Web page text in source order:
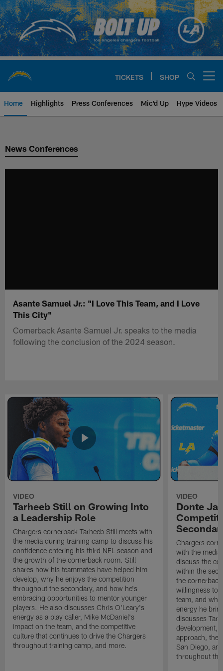
Skip
to
main
content
TICKETS SHOP
Home Highlights Press Conferences Mic'd Up Hype Videos
Chargers Official Site | Los
News Conferences
Asante Samuel Jr.: "I Love This Team, and I Love
This City"
Cornerback Asante Samuel Jr. speaks to the media
following the conclusion of the 2024 season.
VIDEO
Tarheeb Still on Growing Into
a Leadership Role
Chargers cornerback Tarheeb Still meets with
the media during training camp to discuss his
confidence entering his third NFL season and
the growth of the cornerback room. Still
shares how his teammates have helped him
develop, why he enjoys the competition
throughout the secondary, and how he's
embracing opportunities to mentor younger
players. He also discusses Chris O'Leary's
energy as a play caller, Mike McDaniel's
impact on the team, and the competitive
culture that continues to drive the Chargers
throughout training camp, and more.
VIDEO
Donte
Chargers
with the
discuss the
within the
the
willingness to
team, and
energy he
discusses
development,
approach, the
San Diego,
throughout